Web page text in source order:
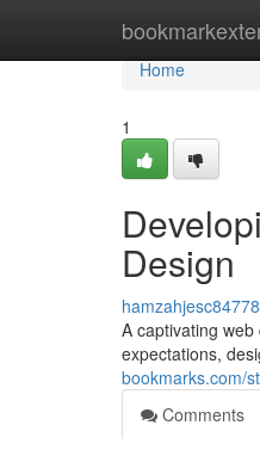
Home
Home
1
Design
A captivating
expectations,
bookmarks.com/
Comments